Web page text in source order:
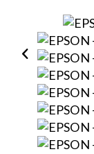
Shop Products
Events
News